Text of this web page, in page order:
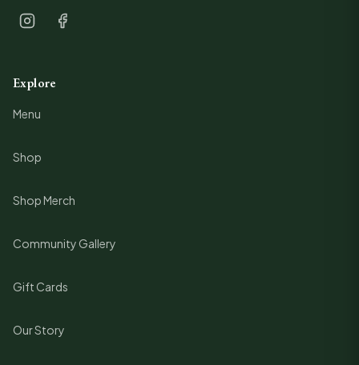
Explore
Menu
Shop
Shop Merch
Community Gallery
Gift Cards
Our Story